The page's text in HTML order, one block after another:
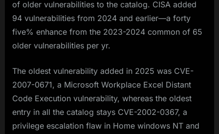
of older vulnerabilities to the catalog. CISA added
94 vulnerabilities from 2024 and earlier—a forty
five% enhance from the 2023-2024 common of 65
older vulnerabilities per yr.
The oldest vulnerability added in 2025 was CVE-
2007-0671, a Microsoft Workplace Excel Distant
Code Execution vulnerability, whereas the oldest
entry in all the catalog stays CVE-2002-0367, a
privilege escalation flaw in Home windows NT and